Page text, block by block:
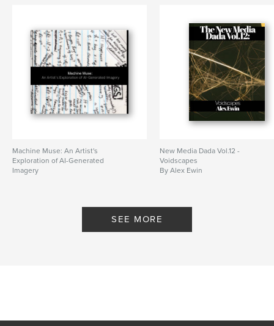
Machine Muse: An Artist's
Exploration of AI-Generated
Imagery
New Media Dada Vol.12 -
Voidscapes
By Alex Ewin
SEE MORE